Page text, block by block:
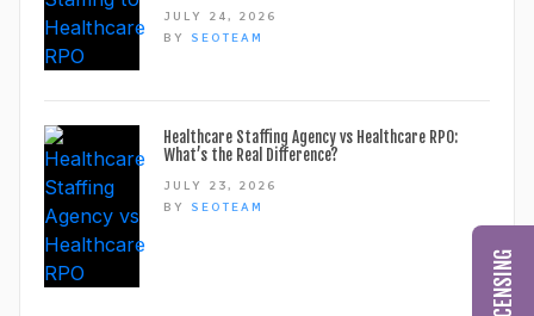
JULY 24, 2026
BY SEOTEAM
Healthcare Staffing Agency vs Healthcare RPO:
What’s the Real Difference?
JULY 23, 2026
BY SEOTEAM